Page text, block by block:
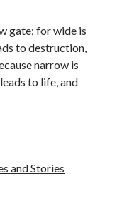
gate; for wide is
to destruction,
narrow is
to life, and
and Stories